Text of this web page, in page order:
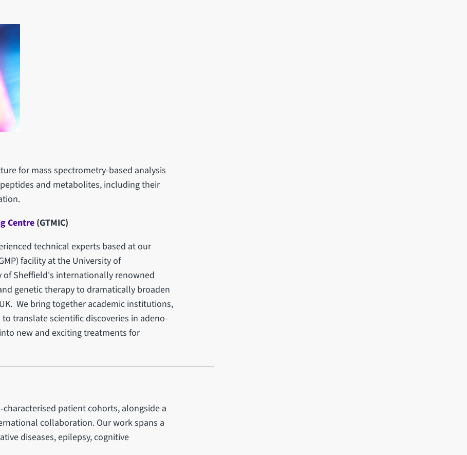
for mass spectrometry-based analysis
and metabolites, including their
Centre(GTMIC)
technical experts based at our
facility at the University of
Sheffield's internationally renowned
genetic therapy to dramatically broaden
We bring together academic institutions,
translate scientific discoveries in adeno-
new and exciting treatments for
patient cohorts, alongside a
collaboration. Our work spans a
diseases, epilepsy, cognitive